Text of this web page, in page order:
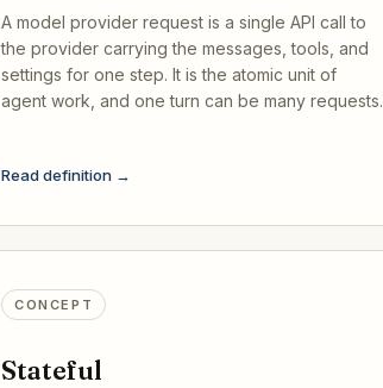
A model provider request is a single API call to
the provider carrying the messages, tools, and
settings for one step. It is the atomic unit of
agent work, and one turn can be many requests.
Read definition →
CONCEPT
Stateful